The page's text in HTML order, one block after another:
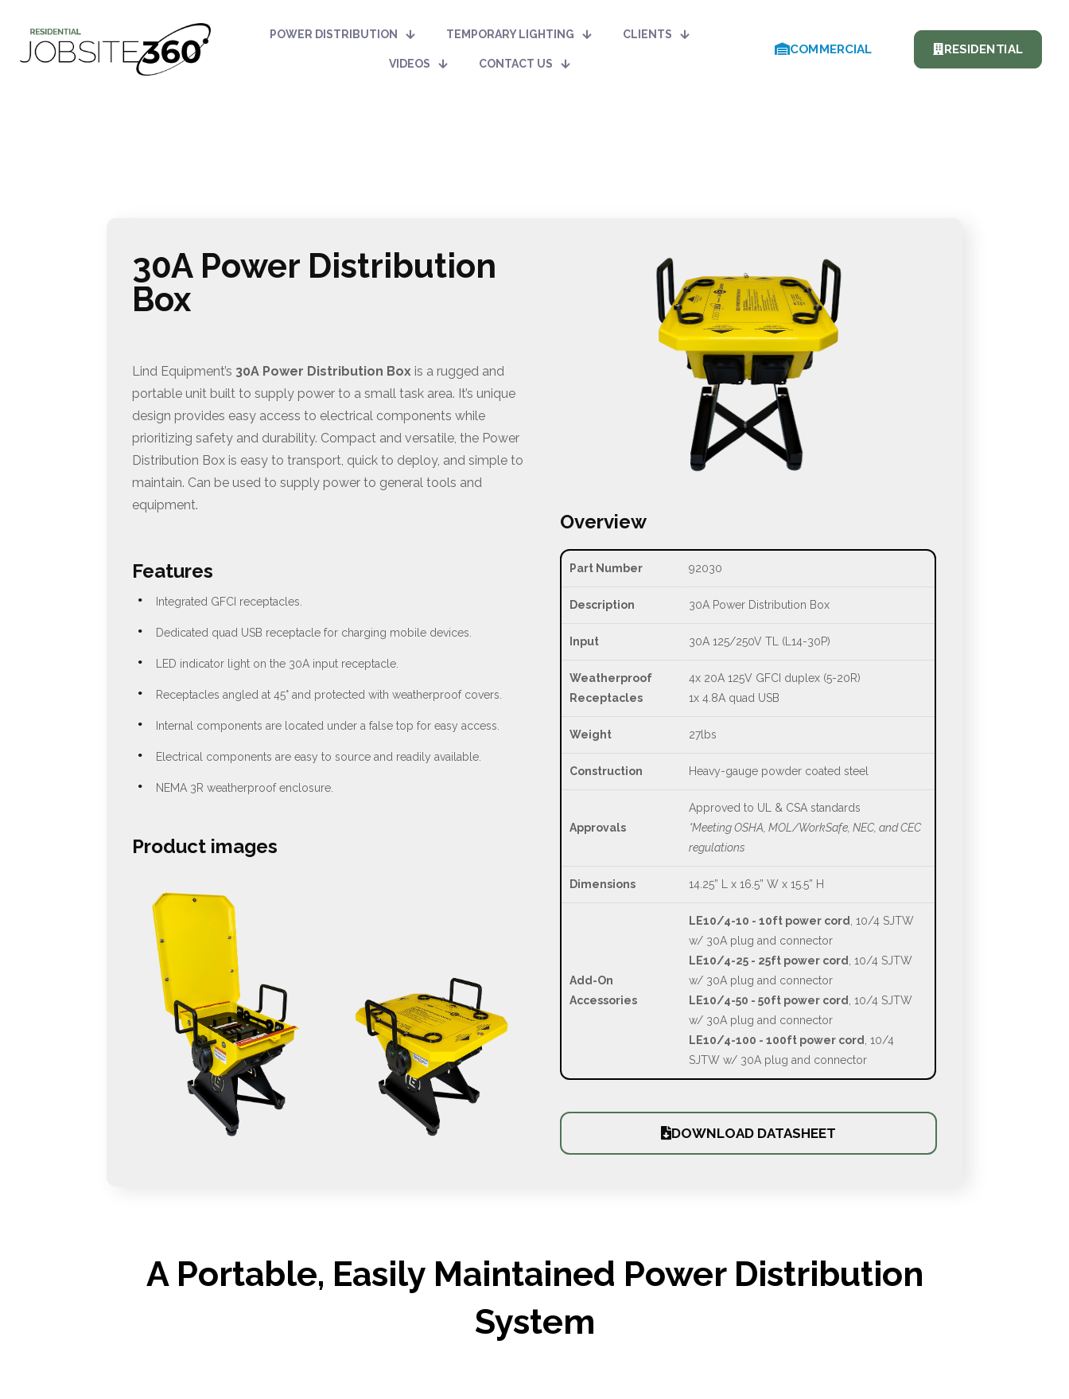
POWER DISTRIBUTION TEMPORARY LIGHTING CLIENTS
VIDEOS CONTACT US
COMMERCIAL RESIDENTIAL
30A Power Distribution
Box
Lind Equipment’s 30A Power Distribution Box is a rugged and
portable unit built to supply power to a small task area. It’s unique
design provides easy access to electrical components while
prioritizing safety and durability. Compact and versatile, the Power
Distribution Box is easy to transport, quick to deploy, and simple to
maintain. Can be used to supply power to general tools and
equipment.
Features
Integrated GFCI receptacles.
Dedicated quad USB receptacle for charging mobile devices.
LED indicator light on the 30A input receptacle.
Receptacles angled at 45° and protected with weatherproof covers.
Internal components are located under a false top for easy access.
Electrical components are easy to source and readily available.
NEMA 3R weatherproof enclosure.
Product images
Overview
Part Number 92030
Description 30A Power Distribution Box
Input 30A 125/250V TL (L14-30P)
Weatherproof
Receptacles
4x 20A 125V GFCI duplex (5-20R)
1x 4.8A quad USB
Weight 27lbs
Construction Heavy-gauge powder coated steel
Approvals
Approved to UL & CSA standards
*Meeting OSHA, MOL/WorkSafe, NEC, and CEC
regulations
Dimensions 14.25” L x 16.5” W x 15.5” H
Add-On
Accessories
LE10/4-10 - 10ft power cord, 10/4 SJTW
w/ 30A plug and connector
LE10/4-25 - 25ft power cord, 10/4 SJTW
w/ 30A plug and connector
LE10/4-50 - 50ft power cord, 10/4 SJTW
w/ 30A plug and connector
LE10/4-100 - 100ft power cord, 10/4
SJTW w/ 30A plug and connector
DOWNLOAD DATASHEET
A Portable, Easily Maintained Power Distribution
System